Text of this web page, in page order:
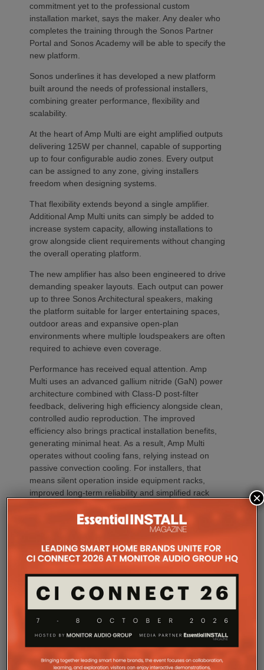
commitment yet to the professional custom
installation market, says the maker. Any dealer who
completes the training through the Sonos Partner
Portal and Sonos Academy will be able to specify the
new platform.
Sonos underlines it has developed a new platform
built around the needs of professional installers,
combining greater performance, flexibility and
scalability.
At the heart of Amp Multi are eight amplified outputs
delivering 125W per channel, capable of supporting
up to four configurable audio zones. Every output
can be assigned to any zone, giving installers
freedom when designing systems.
That flexibility extends beyond a single amplifier.
Additional Amp Multi units can simply be added to
increase system capacity, allowing installations to
grow alongside client requirements without changing
the overall operating platform.
The new amplifier has also been engineered to drive
demanding speaker layouts. Each output can power
up to three Sonos Architectural speakers, making
the platform suitable for larger entertaining spaces,
outdoor areas and expansive open-plan
environments where multiple loudspeakers are often
required to achieve even coverage.
Performance has received equal attention. Amp
Multi uses an advanced gallium nitride (GaN) power
architecture combined with Class-D post-filter
feedback, delivering high efficiency alongside clean,
controlled audio reproduction. The improved
efficiency also brings practical installation benefits,
generating minimal heat. As a result, Amp Multi
operates without cooling fans, relying instead on
passive convection cooling. For installers, that
means silent operation inside equipment racks,
improved long-term reliability and simplified rack
Rack installation itself has been designed with
occupies a compact 1.5U chassis and can be paired
with a purpose-designed 2U rack mount that
automatically provides the correct ventilation
spacing above and below each unit without requiring
additional vent panels. A flat rear section and
recessed connectors also allow the amplifier to
stand upright during installation, simplifying cable
termination before the unit is secured into the rack.
×